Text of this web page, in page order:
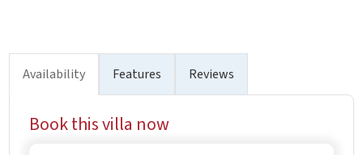
Availability Features Reviews
Book this villa now